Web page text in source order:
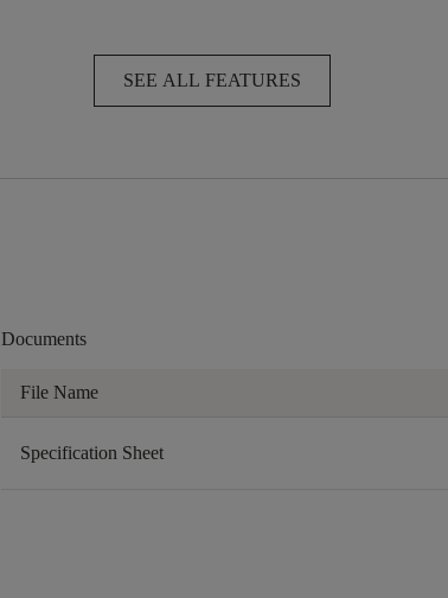
SEE ALL FEATURES
Documents
File Name
Specification Sheet